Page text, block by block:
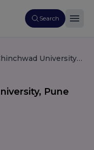
Search
Pimpri Chinchwad University, Pune
Pune